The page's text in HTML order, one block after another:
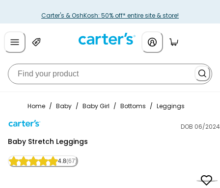
Carter's & OshKosh: 50% off* entire site & store!
Home / Baby / Baby Girl / Bottoms / Leggings
DOB 06/2024
Baby Stretch Leggings
4.8(67)